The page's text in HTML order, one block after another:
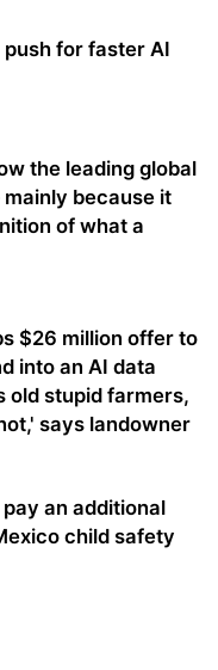
push for faster AI
the leading global
because it
of what a
$26 million offer to
into an AI data
stupid farmers,
says landowner
an additional
child safety